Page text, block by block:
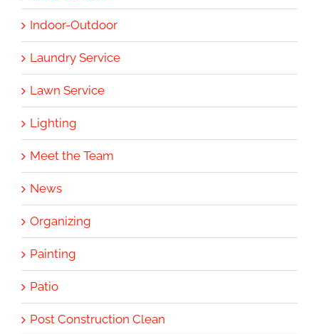
Indoor-Outdoor
Laundry Service
Lawn Service
Lighting
Meet the Team
News
Organizing
Painting
Patio
Post Construction Clean